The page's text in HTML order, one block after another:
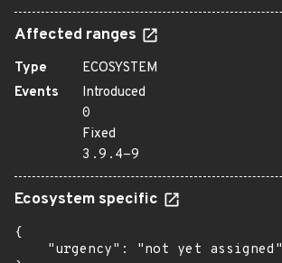
Affected ranges
Type
ECOSYSTEM
Events
Introduced
0
Fixed
3.9.4-9
Ecosystem specific
{
    "urgency": "not yet assigned"